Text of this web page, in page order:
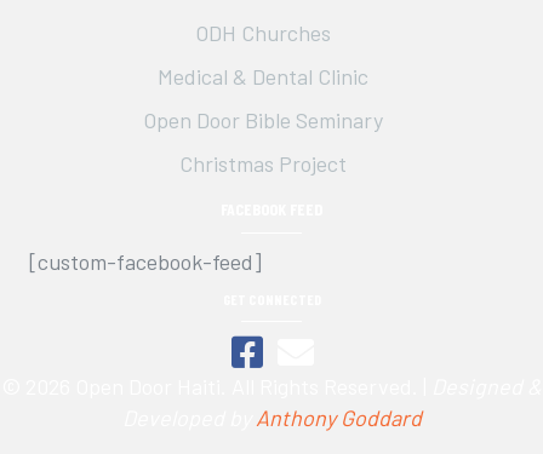
ODH Churches
Medical & Dental Clinic
Open Door Bible Seminary
Christmas Project
[custom-facebook-feed]
Anthony Goddard